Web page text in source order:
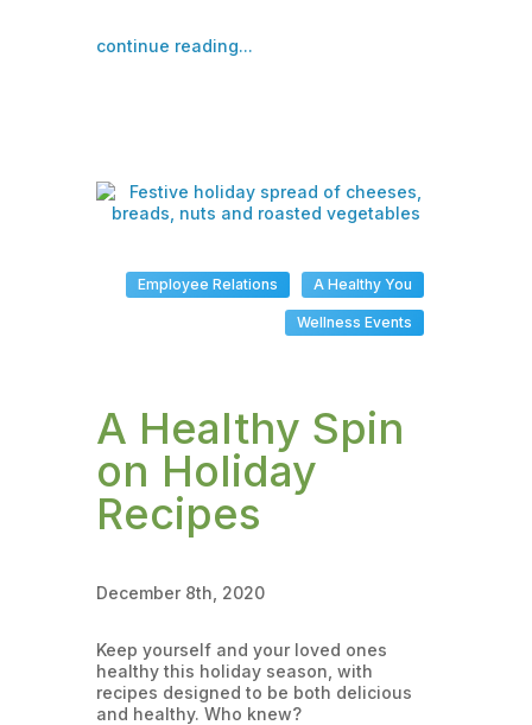
continue reading...
A Healthy You
Employee Relations
Wellness Events
A Healthy Spin
on Holiday
Recipes
December 8th, 2020
Keep yourself and your loved ones
healthy this holiday season, with
recipes designed to be both delicious
and healthy. Who knew?